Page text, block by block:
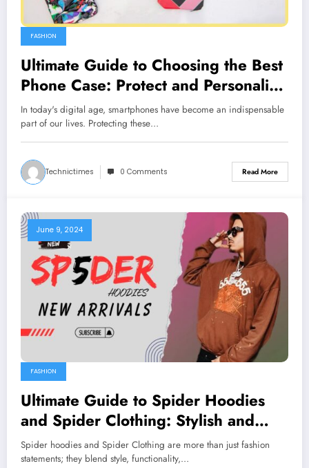
FASHION
Ultimate Guide to Choosing the Best
Phone Case: Protect and Personalize
Your Smartphone
In today's digital age, smartphones have become an indispensable
part of our lives. Protecting these…
Technictimes 0 Comments Read More
June 9, 2024
FASHION
Ultimate Guide to Spider Hoodies
and Spider Clothing: Stylish and
Functional
Spider hoodies and Spider Clothing are more than just fashion
statements; they blend style, functionality,…